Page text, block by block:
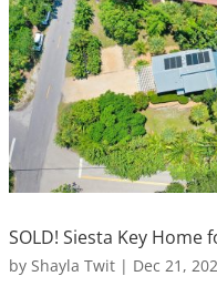
SOLD! Siesta Key Home
by Shayla Twit| Dec 21,